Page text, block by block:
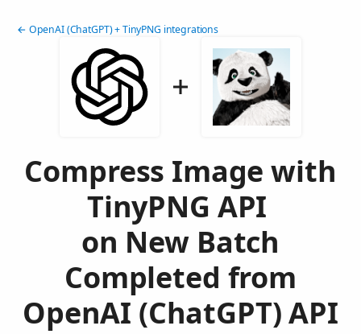
← OpenAI (ChatGPT) + TinyPNG integrations
Compress Image with
TinyPNG API
on New Batch
Completed from
OpenAI (ChatGPT) API